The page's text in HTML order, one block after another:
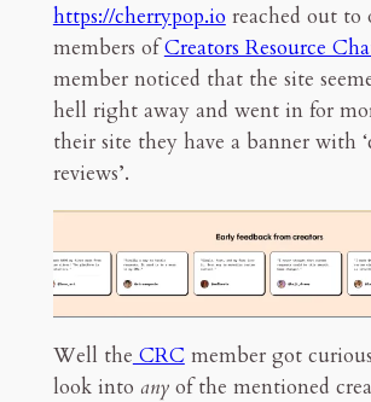
https://cherrypop.io reached out to
members ofCreators Resource
member noticed that the site
hell right away and went in for
their site they have a banner with
reviews’.
Well the CRC member got
look into any of the mentioned